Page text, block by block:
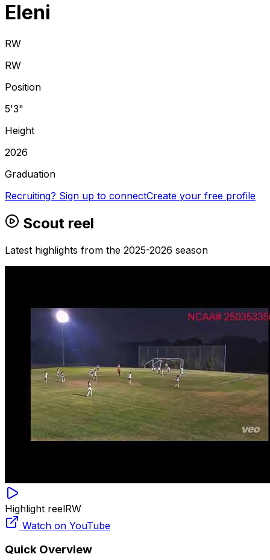
Eleni
RW
RW
Position
5'3"
Height
2026
Graduation
Recruiting? Sign up to connectCreate your free profile
Scout reel
Latest highlights from the 2025-2026 season
Highlight reelRW
Watch on YouTube
Quick Overview